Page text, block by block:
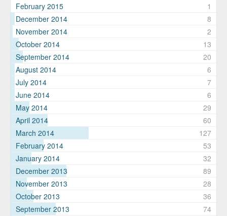
February 2015
1
December 2014
8
November 2014
2
October 2014
13
September 2014
20
August 2014
6
July 2014
7
June 2014
6
May 2014
29
April 2014
60
March 2014
127
February 2014
53
January 2014
32
December 2013
89
November 2013
28
October 2013
36
September 2013
74